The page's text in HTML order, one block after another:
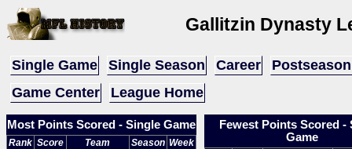
Gallitzin Dynasty
Single Game Single Season Career
Postseason
Game Center
League Home
Most Points Scored - Single Game
Rank Score Team Season Week
Fewest Points Scored -
Game